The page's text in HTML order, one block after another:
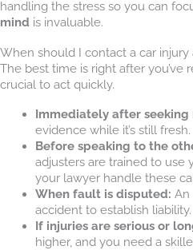
handling the stress so you can
mind is invaluable.
When should I contact a car
The best time is right after you’ve
crucial to act quickly.
Immediately after seeking
evidence while it’s still fresh.
Before speaking to the
adjusters are trained to use
your lawyer handle these
When fault is disputed: An
accident to establish liability.
If injuries are serious or
higher, and you need a